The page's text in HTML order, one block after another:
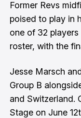
Former Revs
poised to play in
one of 32 players
roster, with the
Jesse Marsch
Group B
and Switzerland.
Stage on June